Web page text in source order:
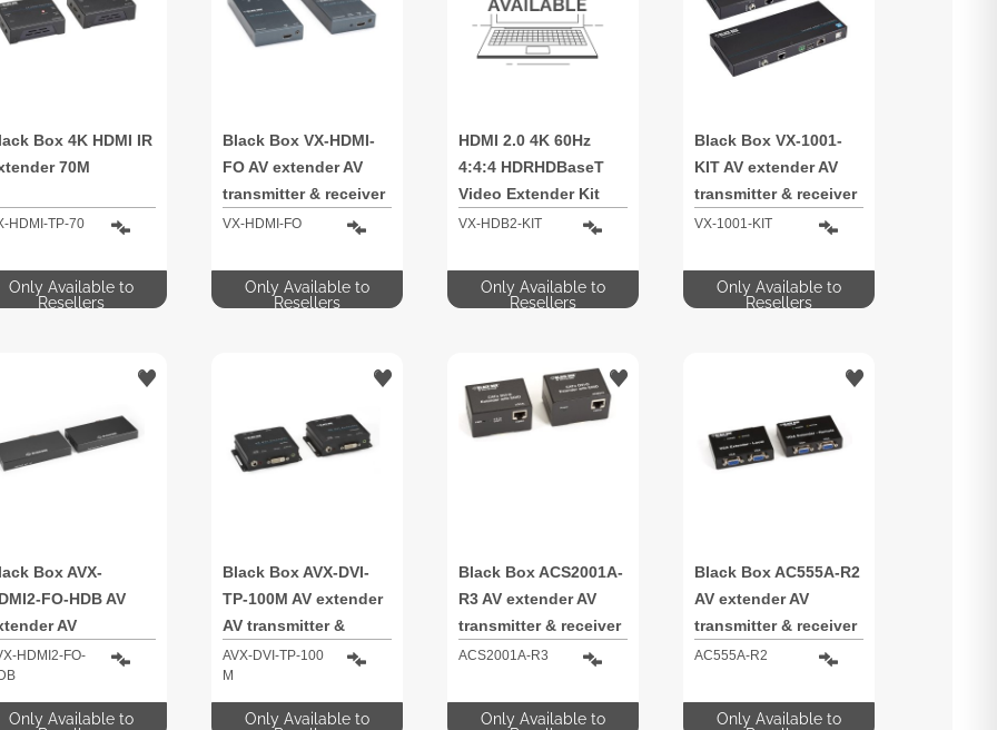
Box 4K HDMI IR
70M
HDMI-TP-70
Only Available to
Resellers
Black Box VX-HDMI-
FO AV extender AV
transmitter & receiver
VX-HDMI-FO
Only Available to
Resellers
HDMI 2.0 4K 60Hz
4:4:4 HDRHDBaseT
Video Extender Kit
PoC IR
VX-HDB2-KIT
Only Available to
Resellers
Black Box VX-1001-
KIT AV extender AV
transmitter & receiver
VX-1001-KIT
Only Available to
Resellers
Box AVX-
FO-HDB AV
AV
& receiver
HDMI2-FO-
Only Available to
Black Box AVX-DVI-
TP-100M AV extender
AV transmitter &
receiver
AVX-DVI-TP-100
M
Only Available to
Black Box ACS2001A-
R3 AV extender AV
transmitter & receiver
ACS2001A-R3
Only Available to
Black Box AC555A-R2
AV extender AV
transmitter & receiver
AC555A-R2
Only Available to